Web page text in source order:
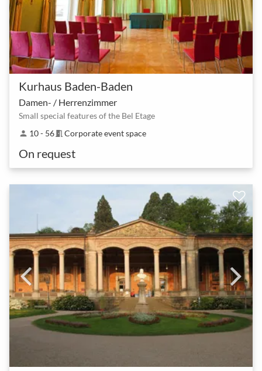
Kurhaus Baden-Baden
Damen- / Herrenzimmer
Small special features of the Bel Etage
person 10 - 56meeting_room Corporate event space
On request